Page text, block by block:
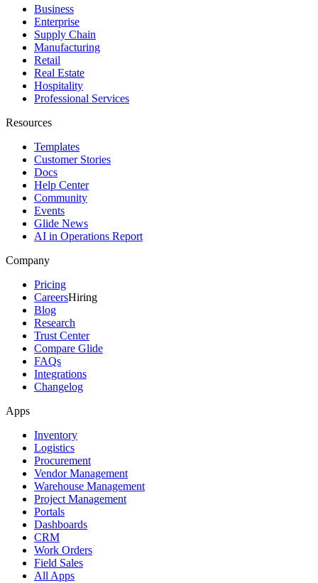
Business
Enterprise
Supply Chain
Manufacturing
Retail
Real Estate
Hospitality
Professional Services
Resources
Templates
Customer Stories
Docs
Help Center
Community
Events
Glide News
AI in Operations Report
Company
Pricing
CareersHiring
Blog
Research
Trust Center
Compare Glide
FAQs
Integrations
Changelog
Apps
Inventory
Logistics
Procurement
Vendor Management
Warehouse Management
Project Management
Portals
Dashboards
CRM
Work Orders
Field Sales
All Apps